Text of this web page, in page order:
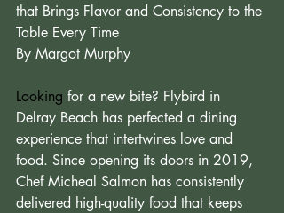
that Brings Flavor and Consistency to the
Table Every Time
By Margot Murphy
Looking for a new bite? Flybird in
Delray Beach has perfected a dining
experience that intertwines love and
food. Since opening its doors in 2019,
Chef Micheal Salmon has consistently
delivered high-quality food that keeps